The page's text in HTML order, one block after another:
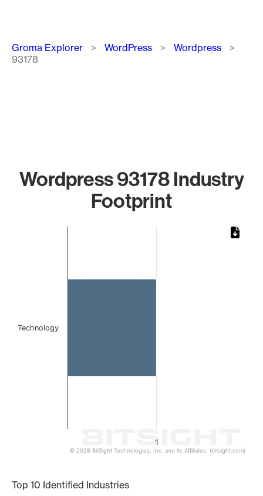
Breadcrumb
Groma Explorer WordPress
Wordpress
93178
Wordpress 93178 Industry
Footprint
1
Technology
© 2026 BitSight Technologies, Inc. and its Affiliates. (bitsight.com)
Top 10 Identified Industries